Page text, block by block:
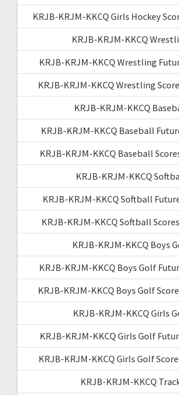
KRJB-KRJM-KKCQ Girls Hockey
KRJB-KRJM-KKCQ
KRJB-KRJM-KKCQ Wrestling
KRJB-KRJM-KKCQ Wrestling
KRJB-KRJM-KKCQ
KRJB-KRJM-KKCQ Baseball
KRJB-KRJM-KKCQ Baseball
KRJB-KRJM-KKCQ
KRJB-KRJM-KKCQ Softball
KRJB-KRJM-KKCQ Softball
KRJB-KRJM-KKCQ Boys
KRJB-KRJM-KKCQ Boys Golf
KRJB-KRJM-KKCQ Boys Golf
KRJB-KRJM-KKCQ Girls
KRJB-KRJM-KKCQ Girls Golf
KRJB-KRJM-KKCQ Girls Golf
KRJB-KRJM-KKCQ